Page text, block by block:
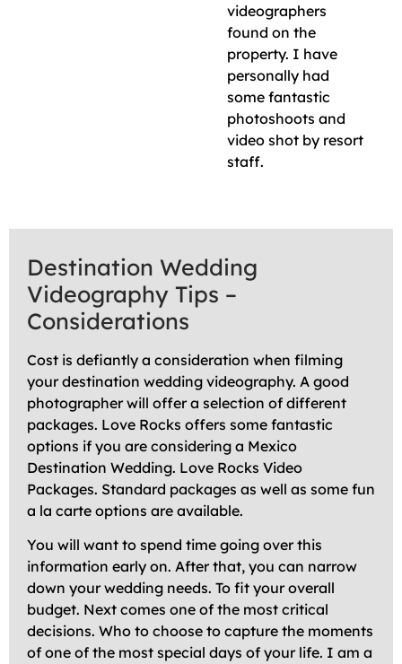
videographers
found on the
property. I have
personally had
some fantastic
photoshoots and
video shot by resort
staff.
Destination Wedding
Videography Tips –
Considerations
Cost is defiantly a consideration when filming
your destination wedding videography. A good
photographer will offer a selection of different
packages. Love Rocks offers some fantastic
options if you are considering a Mexico
Destination Wedding. Love Rocks Video
Packages. Standard packages as well as some fun
a la carte options are available.
You will want to spend time going over this
information early on. After that, you can narrow
down your wedding needs. To fit your overall
budget. Next comes one of the most critical
decisions. Who to choose to capture the moments
of one of the most special days of your life. I am a